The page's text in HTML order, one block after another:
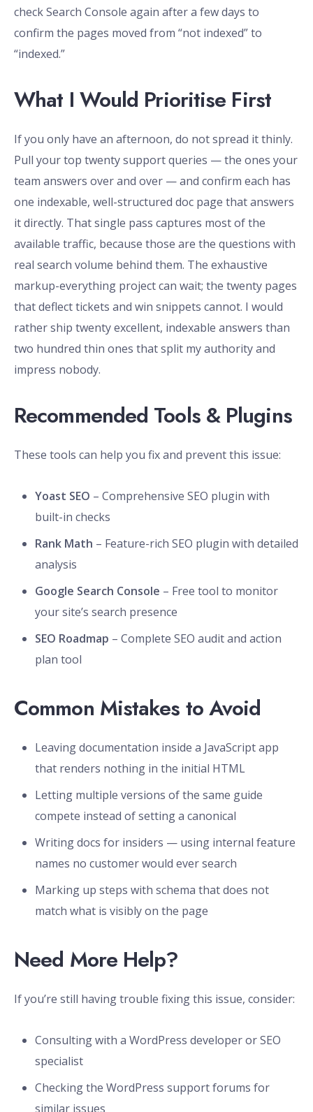
check Search Console again after a few days to
confirm the pages moved from “not indexed” to
“indexed.”
What I Would Prioritise First
If you only have an afternoon, do not spread it thinly.
Pull your top twenty support queries — the ones your
team answers over and over — and confirm each has
one indexable, well-structured doc page that answers
it directly. That single pass captures most of the
available traffic, because those are the questions with
real search volume behind them. The exhaustive
markup-everything project can wait; the twenty pages
that deflect tickets and win snippets cannot. I would
rather ship twenty excellent, indexable answers than
two hundred thin ones that split my authority and
impress nobody.
Recommended Tools & Plugins
These tools can help you fix and prevent this issue:
Yoast SEO – Comprehensive SEO plugin with
built-in checks
Rank Math – Feature-rich SEO plugin with detailed
analysis
Google Search Console – Free tool to monitor
your site’s search presence
SEO Roadmap – Complete SEO audit and action
plan tool
Common Mistakes to Avoid
Leaving documentation inside a JavaScript app
that renders nothing in the initial HTML
Letting multiple versions of the same guide
compete instead of setting a canonical
Writing docs for insiders — using internal feature
names no customer would ever search
Marking up steps with schema that does not
match what is visibly on the page
Need More Help?
If you’re still having trouble fixing this issue, consider:
Consulting with a WordPress developer or SEO
specialist
Checking the WordPress support forums for
similar issues